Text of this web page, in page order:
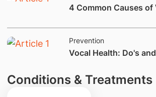
​4 Common Causes of
Prevention
Vocal Health: Do's
Conditions & Treatments